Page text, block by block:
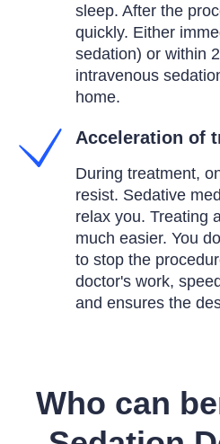
sleep. After the
quickly. Either
sedation) or within
intravenous
home.
Acceleration of
During treatment,
resist. Sedative
relax you. Treating
much easier. You
to stop the
doctor's work,
and ensures the
Who can